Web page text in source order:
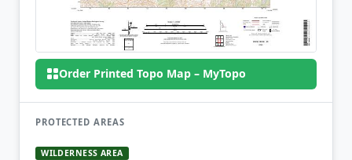
Order Printed Topo Map – MyTopo
PROTECTED AREAS
WILDERNESS AREA